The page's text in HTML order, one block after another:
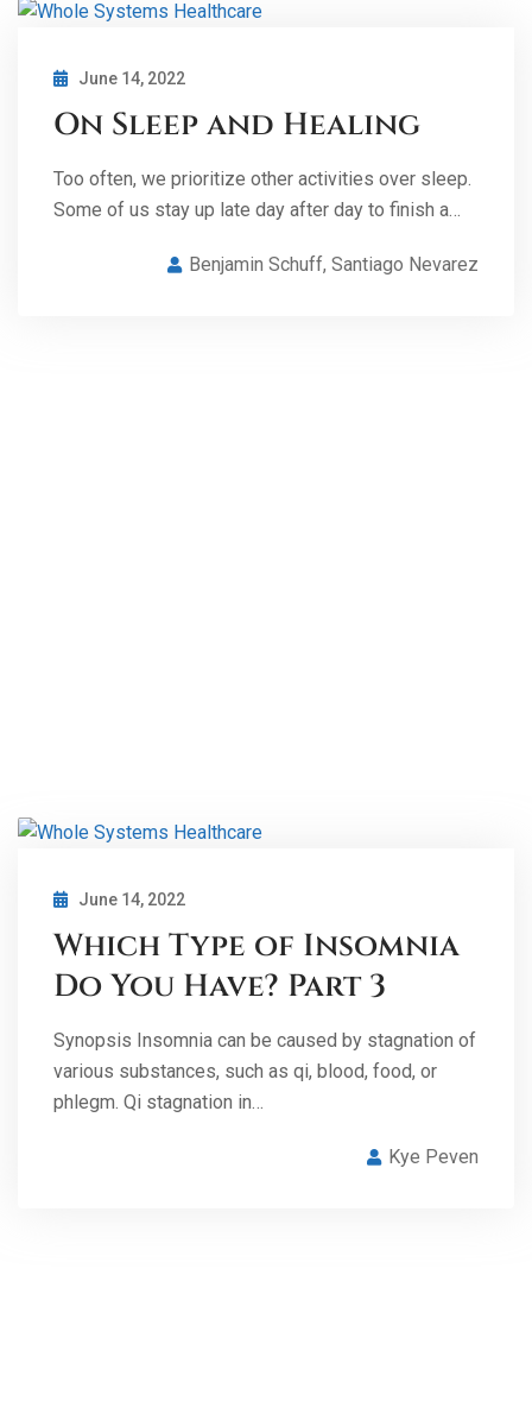
June 14, 2022
On Sleep and Healing
Too often, we prioritize other activities over sleep.
Some of us stay up late day after day to finish a…
Benjamin Schuff, Santiago Nevarez
June 14, 2022
Which Type of Insomnia
Do You Have? Part 3
Synopsis Insomnia can be caused by stagnation of
various substances, such as qi, blood, food, or
phlegm. Qi stagnation in…
Kye Peven